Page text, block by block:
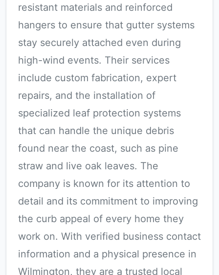
resistant materials and reinforced
hangers to ensure that gutter systems
stay securely attached even during
high-wind events. Their services
include custom fabrication, expert
repairs, and the installation of
specialized leaf protection systems
that can handle the unique debris
found near the coast, such as pine
straw and live oak leaves. The
company is known for its attention to
detail and its commitment to improving
the curb appeal of every home they
work on. With verified business contact
information and a physical presence in
Wilmington, they are a trusted local